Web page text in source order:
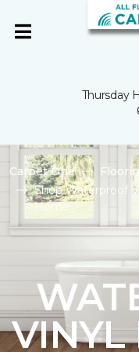
Thursday
Carpet One
Shop Waterproof
Home
VINYL